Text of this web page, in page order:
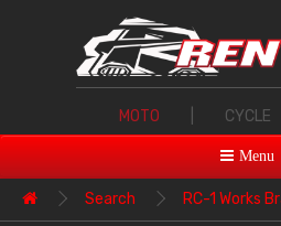
MOTO CYCLE
Menu
Search RC-1 Works